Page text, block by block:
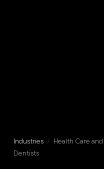
Industries / Health Care
Dentists